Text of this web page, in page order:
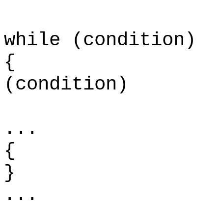
while (condition)
{
(condition)
{
...